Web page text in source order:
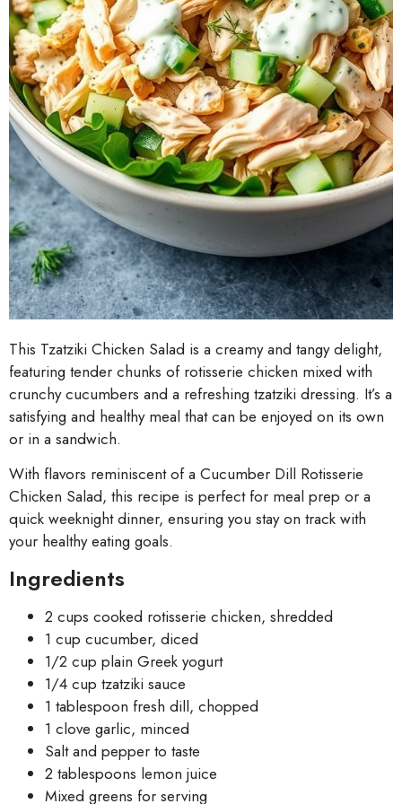
This Tzatziki Chicken Salad is a creamy and tangy delight,
featuring tender chunks of rotisserie chicken mixed with
crunchy cucumbers and a refreshing tzatziki dressing. It’s a
satisfying and healthy meal that can be enjoyed on its own
or in a sandwich.
With flavors reminiscent of a Cucumber Dill Rotisserie
Chicken Salad, this recipe is perfect for meal prep or a
quick weeknight dinner, ensuring you stay on track with
your healthy eating goals.
Ingredients
2 cups cooked rotisserie chicken, shredded
1 cup cucumber, diced
1/2 cup plain Greek yogurt
1/4 cup tzatziki sauce
1 tablespoon fresh dill, chopped
1 clove garlic, minced
Salt and pepper to taste
2 tablespoons lemon juice
Mixed greens for serving